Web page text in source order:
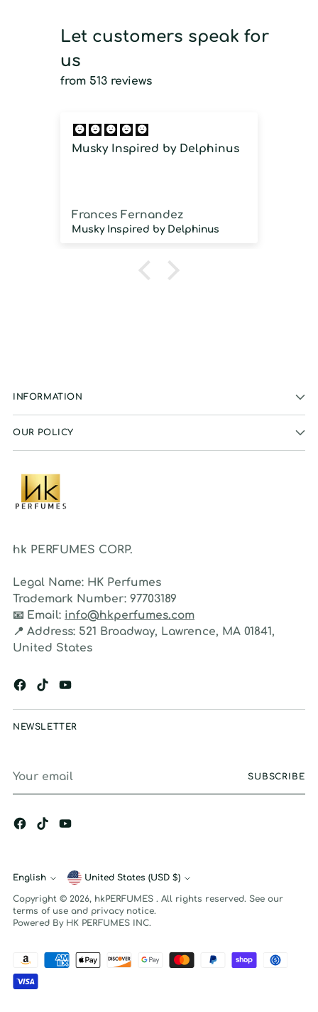
Let customers speak for
us
from 513 reviews
Musky Inspired by Delphinus
Frances Fernandez
Musky Inspired by Delphinus
INFORMATION
OUR POLICY
hk PERFUMES CORP.
Legal Name: HK Perfumes
Trademark Number: 97703189
📧 Email: info@hkperfumes.com
📍 Address: 521 Broadway, Lawrence, MA 01841,
United States
NEWSLETTER
email
SUBSCRIBE
Language
English Currency United States (USD $)
Copyright © 2026, hkPERFUMES . All rights reserved. See our
terms of use and privacy notice.
Powered By HK PERFUMES INC.